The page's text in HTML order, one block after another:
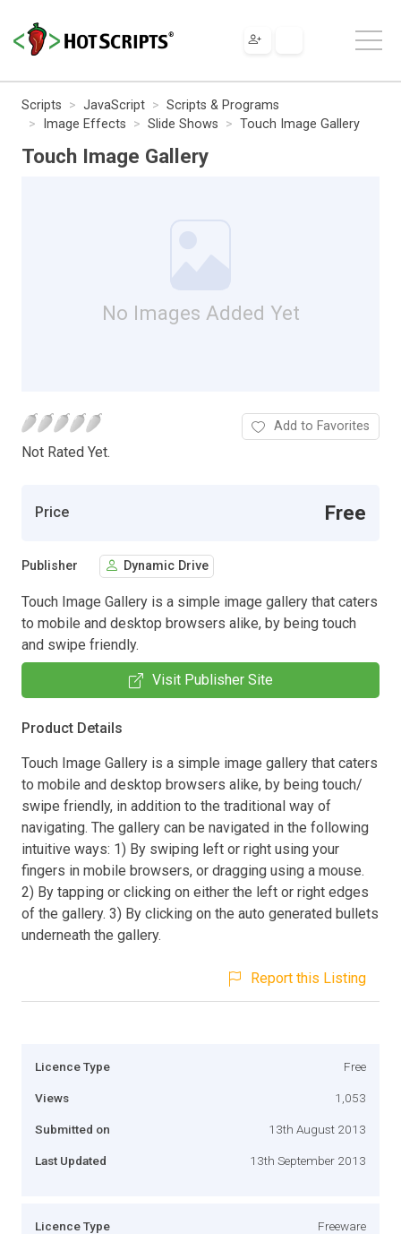
Scripts JavaScript
Scripts & Programs
Image Effects
Slide Shows Touch Image Gallery
Touch Image Gallery
No Images Added Yet
Not Rated Yet.
Add to Favorites
Price Free
Publisher Dynamic Drive
Touch Image Gallery is a simple image gallery that caters
to mobile and desktop browsers alike, by being touch
and swipe friendly.
Visit Publisher Site
Product Details
Touch Image Gallery is a simple image gallery that caters
to mobile and desktop browsers alike, by being touch/
swipe friendly, in addition to the traditional way of
navigating. The gallery can be navigated in the following
intuitive ways: 1) By swiping left or right using your
fingers in mobile browsers, or dragging using a mouse.
2) By tapping or clicking on either the left or right edges
of the gallery. 3) By clicking on the auto generated bullets
underneath the gallery.
Report this Listing
Licence Type Free
Views 1,053
Submitted on 13th August 2013
Last Updated 13th September 2013
Licence Type Freeware